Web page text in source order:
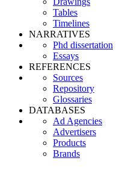
Tables
Timelines
NARRATIVES
Phd dissertation
Essays
REFERENCES
Sources
Repository
Glossaries
DATABASES
Ad Agencies
Advertisers
Products
Brands